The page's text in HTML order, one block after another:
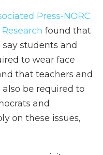
Press-NORC
found that
students and
to wear face
that teachers and
be required to
and
on these issues,